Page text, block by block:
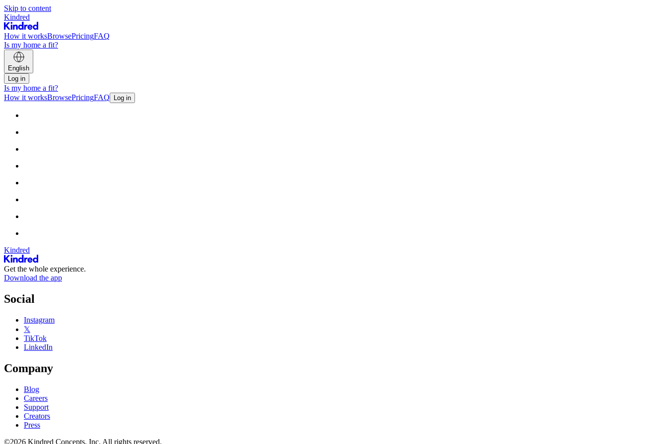
Skip to content
Kindred
How it worksBrowsePricingFAQ
Is my home a fit?
English
Log in
Is my home a fit?
How it worksBrowsePricingFAQ Log in
Kindred
Get the whole experience.
Download the app
Social
Instagram
𝕏
TikTok
LinkedIn
Company
Blog
Careers
Support
Creators
Press
©2026 Kindred Concepts, Inc. All rights reserved.